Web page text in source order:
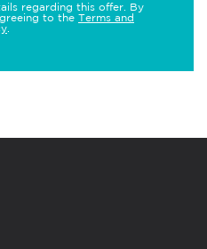
regarding this offer. By
to the Terms and